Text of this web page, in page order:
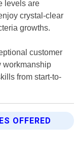
levels are
crystal-clear
growths.
customer
workmanship
from start-to-
OFFERED